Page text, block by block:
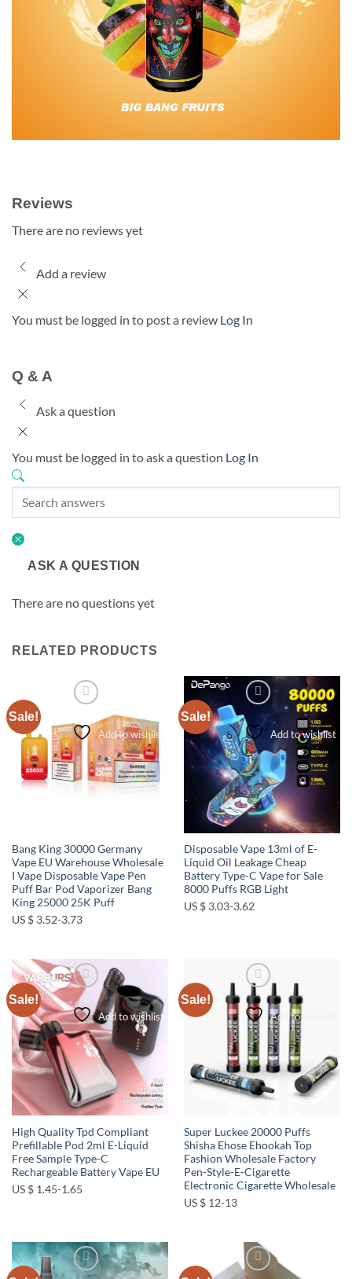
Reviews
There are no reviews yet
Add a review
You must be logged in to post a review Log In
Q & A
Ask a question
You must be logged in to ask a question Log In
ASK A QUESTION
There are no questions yet
RELATED PRODUCTS
Sale!
Add to wishlist
Bang King 30000 Germany
Vape EU Warehouse Wholesale
I Vape Disposable Vape Pen
Puff Bar Pod Vaporizer Bang
King 25000 25K Puff
US $ 3.52-3.73
Sale!
Add to wishlist
Disposable Vape 13ml of E-
Liquid Oil Leakage Cheap
Battery Type-C Vape for Sale
8000 Puffs RGB Light
US $ 3.03-3.62
Sale!
Add to wishlist
High Quality Tpd Compliant
Prefillable Pod 2ml E-Liquid
Free Sample Type-C
Rechargeable Battery Vape EU
US $ 1.45-1.65
Sale!
Add to wishlist
Super Luckee 20000 Puffs
Shisha Ehose Ehookah Top
Fashion Wholesale Factory
Pen-Style-E-Cigarette
Electronic Cigarette Wholesale
US $ 12-13